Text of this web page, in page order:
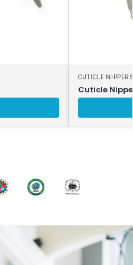
CUTICLE
Cuticle